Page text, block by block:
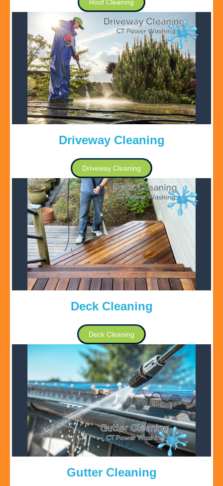
Roof Cleaning
Driveway Cleaning
Driveway Cleaning
Deck Cleaning
Deck Cleaning
Gutter Cleaning